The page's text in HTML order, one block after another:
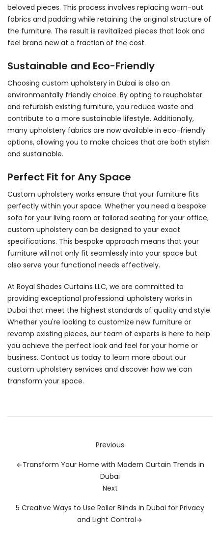
beloved pieces. This process involves replacing worn-out
fabrics and padding while retaining the original structure of
the furniture. The result is revitalized pieces that look and
feel brand new at a fraction of the cost.
Sustainable and Eco-Friendly
Choosing custom upholstery in Dubai is also an
environmentally friendly choice. By opting to reupholster
and refurbish existing furniture, you reduce waste and
contribute to a more sustainable lifestyle. Additionally,
many upholstery fabrics are now available in eco-friendly
options, allowing you to make choices that are both stylish
and sustainable.
Perfect Fit for Any Space
Custom upholstery works ensure that your furniture fits
perfectly within your space. Whether you need a bespoke
sofa for your living room or tailored seating for your office,
custom upholstery can be designed to your exact
specifications. This bespoke approach means that your
furniture will not only fit seamlessly into your space but
also serve your functional needs effectively.
At Royal Shades Curtains LLC, we are committed to
providing exceptional professional upholstery works in
Dubai that meet the highest standards of quality and style.
Whether you're looking to customize new furniture or
revamp existing pieces, our team of experts is here to help
you achieve the perfect look and feel for your home or
business. Contact us today to learn more about our
custom upholstery services and discover how we can
transform your space.
Previous
Transform Your Home with Modern Curtain Trends in
Dubai
Next
5 Creative Ways to Use Roller Blinds in Dubai for Privacy
and Light Control